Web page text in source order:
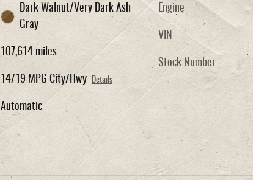
Dark Walnut/Very Dark Ash
Gray
107,614 miles
14/19 MPG City/Hwy Details
Automatic
Engine
VIN
Stock Number